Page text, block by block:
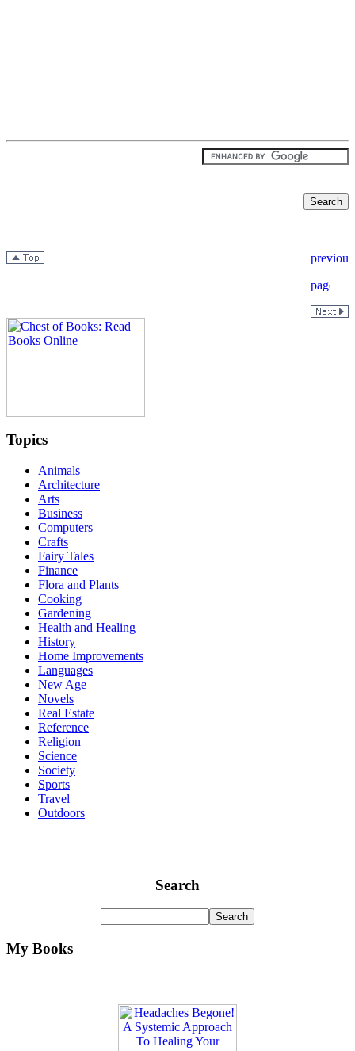
Topics
Animals
Architecture
Arts
Business
Computers
Crafts
Fairy Tales
Finance
Flora and Plants
Cooking
Gardening
Health and Healing
History
Home Improvements
Languages
New Age
Novels
Real Estate
Reference
Religion
Science
Society
Sports
Travel
Outdoors
Search
My Books